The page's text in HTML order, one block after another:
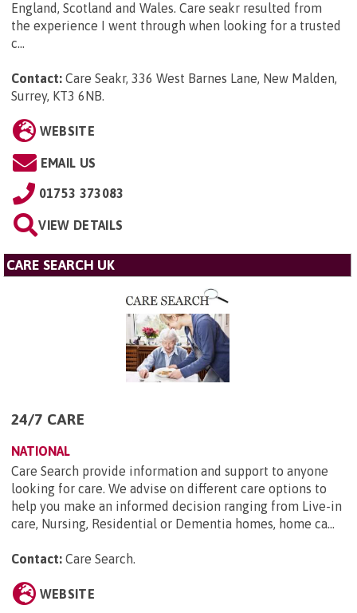
England, Scotland and Wales. Care seakr resulted from
the experience I went through when looking for a trusted
c...
Contact: Care Seakr, 336 West Barnes Lane, New Malden,
Surrey, KT3 6NB.
WEBSITE
EMAIL US
01753 373083
VIEW DETAILS
CARE SEARCH UK
24/7 CARE
NATIONAL
Care Search provide information and support to anyone
looking for care. We advise on different care options to
help you make an informed decision ranging from Live-in
care, Nursing, Residential or Dementia homes, home ca...
Contact: Care Search.
WEBSITE